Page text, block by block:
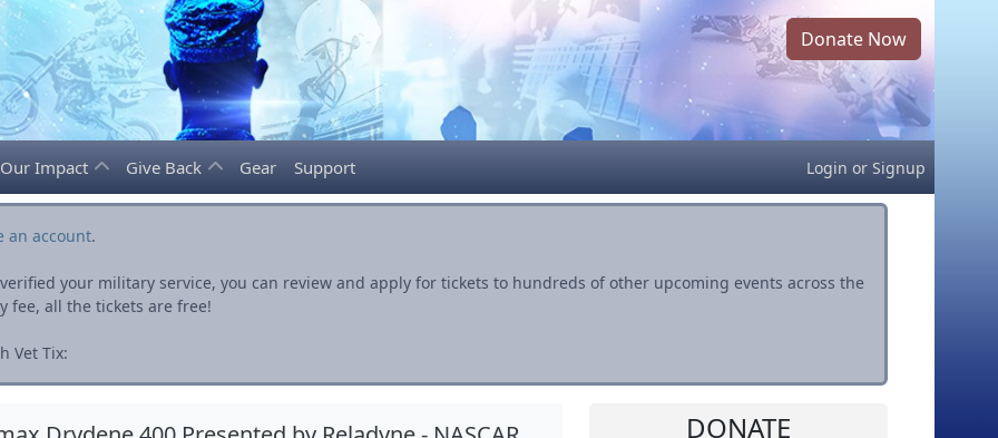
Donate Now
Our Impact Give Back Gear Support Login or Signup
an account.
your military service, you can review and apply for tickets to hundreds of other upcoming events across the
fee, all the tickets are free!
Vet Tix:
DONATE